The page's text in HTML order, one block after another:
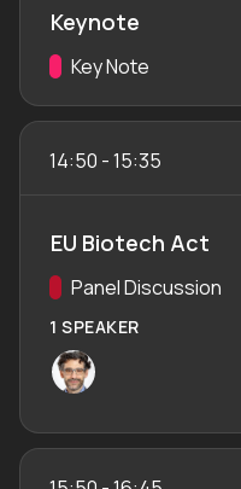
Keynote
Track:
Key Note
14:50 -15:35
EU Biotech Act
Track:
Panel Discussion
1 SPEAKER